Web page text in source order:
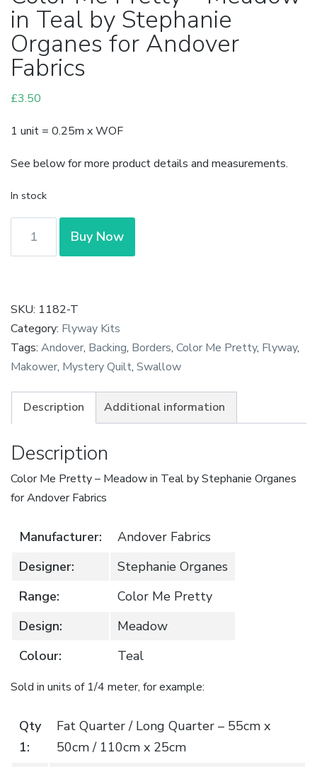
in Teal by Stephanie
Organes for Andover
Fabrics
£3.50
1 unit = 0.25m x WOF
See below for more product details and measurements.
In stock
Meadow
in
Teal
by
Organes
for
Andover
Fabrics
quantity
Buy Now
SKU: 1182-T
Category: Flyway Kits
Tags: Andover, Backing, Borders, Color Me Pretty, Flyway,
Makower, Mystery Quilt, Swallow
Description Additional information
Description
Color Me Pretty – Meadow in Teal by Stephanie Organes
for Andover Fabrics
Manufacturer:
Andover Fabrics
Designer:
Stephanie Organes
Range:
Color Me Pretty
Design:
Meadow
Colour:
Teal
Sold in units of 1/4 meter, for example:
Qty
1:
Fat Quarter / Long Quarter – 55cm x
50cm / 110cm x 25cm